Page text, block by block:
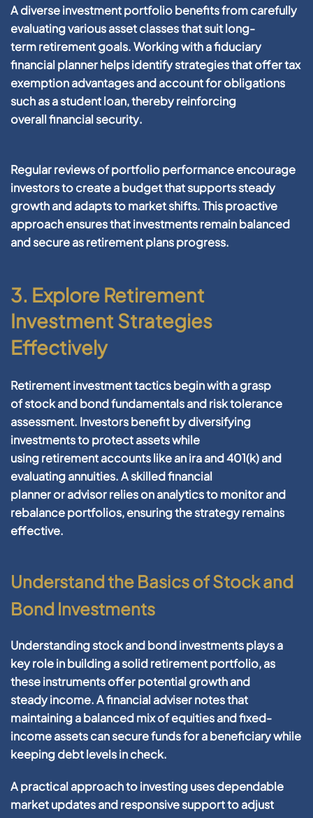
A diverseinvestmentportfoliobenefits from carefully
evaluating variousassetclasses that suit long-
termretirementgoals. Working with afiduciary
financial plannerhelps identify strategies that offertax
exemptionadvantages andaccountfor obligations
such as astudent loan, thereby reinforcing
overallfinancialsecurity.
Regular reviews ofportfolioperformance encourage
investors tocreate a budgetthat supports steady
growth and adapts to market shifts. This proactive
approach ensures that investments remain balanced
and secure asretirementplans progress.
3. Explore Retirement
Investment Strategies
Effectively
Retirementinvestmenttactics begin with a grasp
ofstockandbondfundamentals andrisktolerance
assessment. Investors benefit by diversifying
investments to protectassetswhile
usingretirementaccounts like aniraand401(k) and
evaluating annuities. A skilledfinancial
planneroradvisorrelies onanalyticsto monitor and
rebalance portfolios, ensuring thestrategyremains
effective.
Understand the Basics of Stock and
Bond Investments
Understandingstockandbondinvestments plays a
key role in building a solidretirementportfolio, as
these instruments offer potential growth and
steadyincome. Afinancialadviser notes that
maintaining a balanced mix of equities and fixed-
incomeassetscan secure funds for abeneficiarywhile
keepingdebtlevels in check.
A practical approach toinvestinguses dependable
market updates and responsive support to adjust